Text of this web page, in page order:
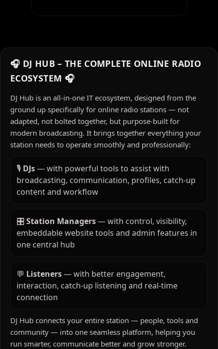
🎧 DJ HUB – THE COMPLETE ONLINE RADIO
ECOSYSTEM 🎧
DJ Hub is an all-in-one IT ecosystem, designed from the
ground up specifically for online radio stations — not
adapted, not bolted together, but purpose-built for
modern broadcasting. It brings together everything your
station needs to operate smoothly and professionally:
🎙️ DJs— with powerful tools to assist with
broadcasting, communication, profiles, catch-up
content and workflow
🎛️Station Managers— with control, visibility,
embeddable website tools and admin features in
one central hub
💬 Listeners— with better engagement,
interaction, catch-up listening and real-time
connection
DJ Hub connects your entire station — people, tools and
community — into one seamless platform, helping you
run smarter, communicate better and grow stronger.